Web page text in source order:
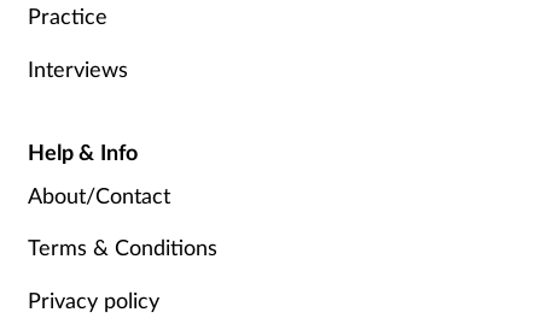
Practice
Interviews
Help & Info
About/Contact
Terms & Conditions
Privacy policy